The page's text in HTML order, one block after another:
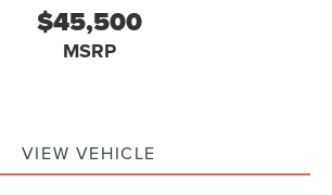
$45,500
MSRP
VIEW VEHICLE